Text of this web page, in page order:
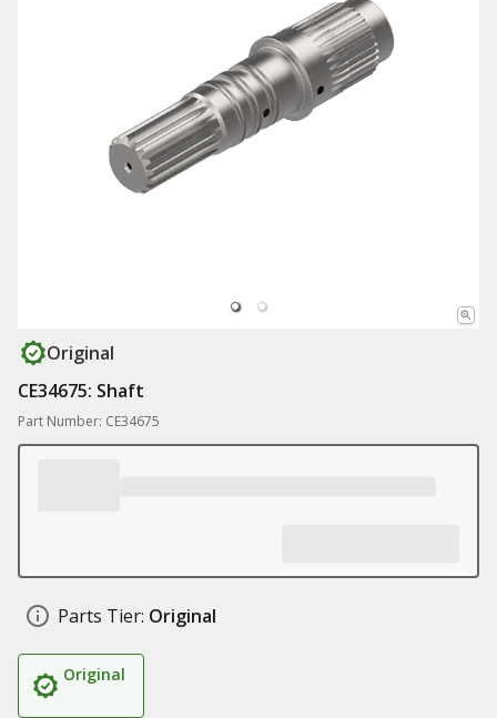
Original
CE34675: Shaft
Part Number: CE34675
Parts Tier: Original
Original